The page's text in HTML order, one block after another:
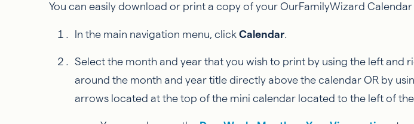
You can easily download or print a copy of your OurFamilyWizard
In the main navigation menu, click Calendar.
Select the month and year that you wish to print by using the left and
around the month and year title directly above the calendar OR by
arrows located at the top of the mini calendar located to the left of